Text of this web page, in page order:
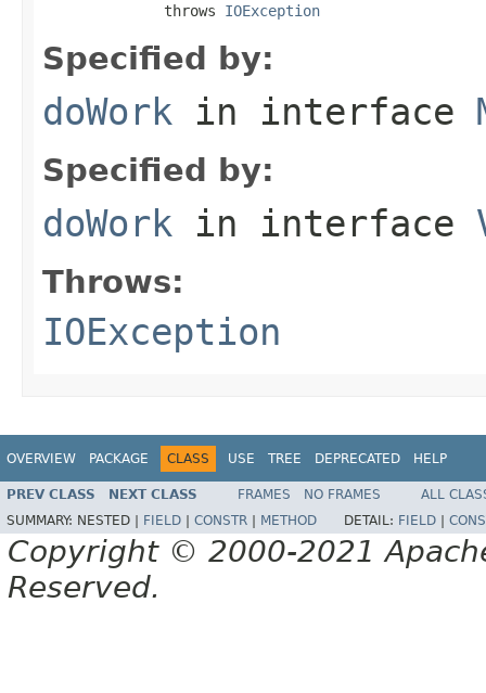
              throws
IOException
Specified by:
doWork in interface
Specified by:
doWork in interface
Throws:
IOException
OVERVIEW PACKAGE CLASS USE TREE DEPRECATED HELP
PREV CLASS NEXT CLASS FRAMES NO FRAMES
ALL
SUMMARY: NESTED | FIELD CONSTR METHOD DETAIL: FIELD
Copyright © 2000-2021
Reserved.